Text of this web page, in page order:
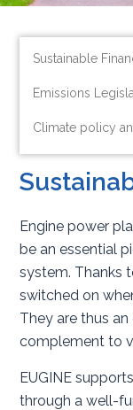
Sustainable
Emissions
Climate policy
Engine power
be an essential
system. Thanks
switched on
They are thus
complement to
EUGINE
through a well-